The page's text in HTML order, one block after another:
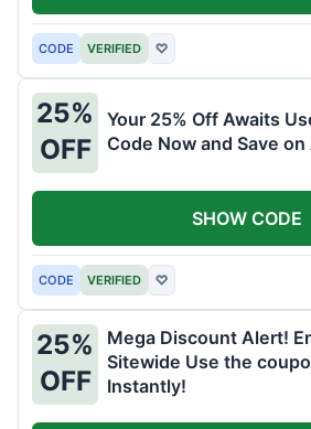
CODE VERIFIED ♡
25%
OFF
Your 25% Off Awaits
Code Now and Save
CODE VERIFIED ♡
SHOW CODE
25%
OFF
Mega Discount Alert!
Sitewide Use the
Instantly!